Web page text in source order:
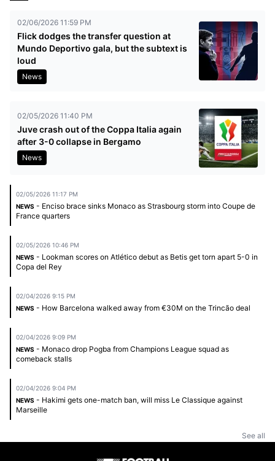
02/06/2026 11:59 PM
Flick dodges the transfer question at
Mundo Deportivo gala, but the subtext is
loud
News
02/05/2026 11:40 PM
Juve crash out of the Coppa Italia again
after 3-0 collapse in Bergamo
News
02/05/2026 11:17 PM
NEWS - Enciso brace sinks Monaco as Strasbourg storm into Coupe de
France quarters
02/05/2026 10:46 PM
NEWS - Lookman scores on Atlético debut as Betis get torn apart 5-0 in
Copa del Rey
02/04/2026 9:15 PM
NEWS - How Barcelona walked away from €30M on the Trincão deal
02/04/2026 9:09 PM
NEWS - Monaco drop Pogba from Champions League squad as
comeback stalls
02/04/2026 9:04 PM
NEWS - Hakimi gets one-match ban, will miss Le Classique against
Marseille
See all